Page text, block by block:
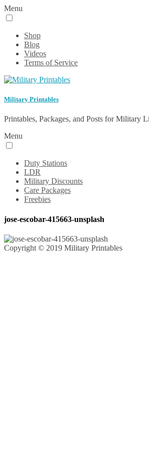
Menu
Shop
Blog
Videos
Terms of Service
Military Printables
Printables, Packages, and Posts for Military
Menu
Duty Stations
LDR
Military Discounts
Care Packages
Freebies
jose-escobar-415663-unsplash
Copyright © 2019 Military Printables